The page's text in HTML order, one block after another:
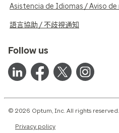
Asistencia de Idiomas / Aviso de
語言協助 / 不歧視通知
Follow us
© 2026 Optum, Inc. All rights
Privacy policy